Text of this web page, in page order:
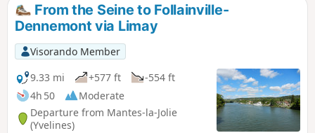
From the Seine to Follainville-
Dennemont via Limay
Visorando Member
9.33 mi
+577 ft
-554 ft
4h 50
Moderate
Departure from Mantes-la-Jolie
(Yvelines)